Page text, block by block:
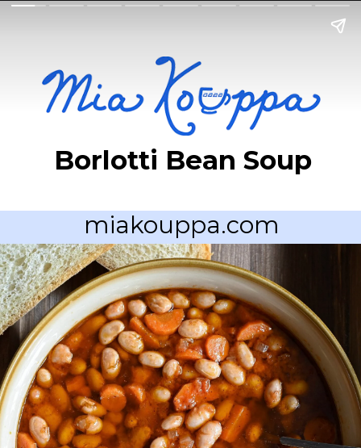
Borlotti Bean Soup
miakouppa.com